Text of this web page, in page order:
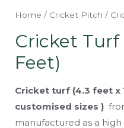
Home / Cricket Pitch /
Cricket Turf
Feet)
Cricket turf (4.3 feet x
customised sizes )
manufactured as a